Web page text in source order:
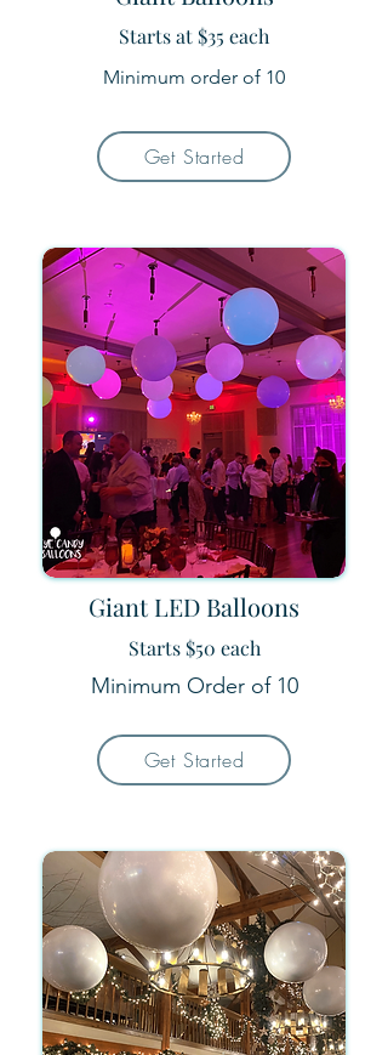
Starts at $35 each
Minimum order of 10
Get Started
Giant LED Balloons
Starts $50 each
Minimum Order of 10
Get Started